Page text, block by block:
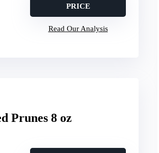
PRICE
Read Our Analysis
Prunes 8 oz